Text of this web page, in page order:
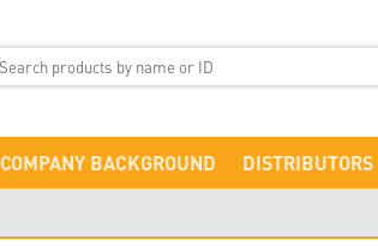
COMPANY BACKGROUND DISTRIBUTORS